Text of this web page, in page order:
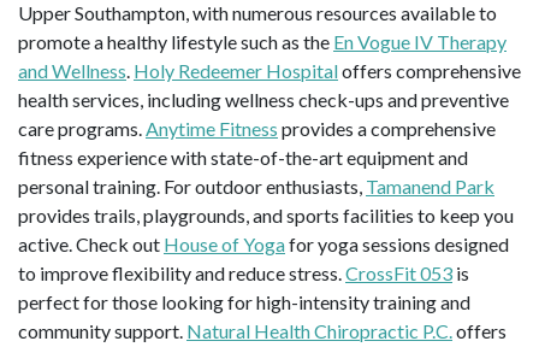
Upper Southampton, with numerous resources available to
promote a healthy lifestyle such as the En Vogue IV Therapy
and Wellness. Holy Redeemer Hospitaloffers comprehensive
health services, including wellness check-ups and preventive
care programs.Anytime Fitness provides a comprehensive
fitness experience with state-of-the-art equipment and
personal training. For outdoor enthusiasts, Tamanend Park
provides trails, playgrounds, and sports facilities to keep you
active. Check out House of Yogafor yoga sessions designed
to improve flexibility and reduce stress.CrossFit 053 is
perfect for those looking for high-intensity training and
community support. Natural Health Chiropractic P.C.offers